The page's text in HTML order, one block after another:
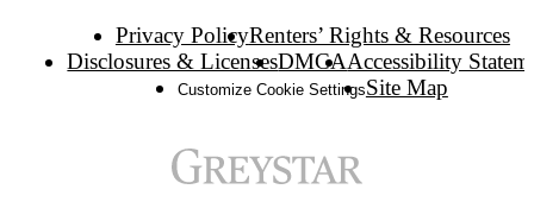
Privacy PolicyRenters’ Rights & Resources
Disclosures & LicensesDMCAAccessibility
Customize Cookie SettingsSite Map